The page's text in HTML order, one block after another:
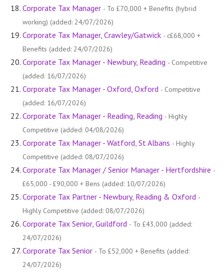
Corporate Tax Manager - To £70,000 + Benefits (hybrid
working) (added: 24/07/2026)
Corporate Tax Manager, Crawley/Gatwick - c£68,000 +
Benefits (added: 24/07/2026)
Corporate Tax Manager - Newbury, Reading - Competitive
(added: 16/07/2026)
Corporate Tax Manager - Oxford, Oxford - Competitive
(added: 16/07/2026)
Corporate Tax Manager - Reading, Reading - Highly
Competitive (added: 04/08/2026)
Corporate Tax Manager - Watford, St Albans - Highly
Competitive (added: 08/07/2026)
Corporate Tax Manager / Senior Manager - Hertfordshire -
£65,000 - £90,000 + Bens (added: 10/07/2026)
Corporate Tax Partner - Newbury, Reading & Oxford -
Highly Competitive (added: 08/07/2026)
Corporate Tax Senior, Guildford - To £43,000 (added:
24/07/2026)
Corporate Tax Senior - To £52,000 + Benefits (added:
24/07/2026)